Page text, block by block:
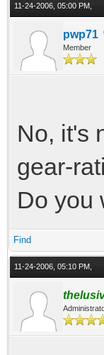
11-24-2006, 05:00 PM,
pwp71
Member
No, it's
gear-
Do you
Find
11-24-2006, 05:10 PM,